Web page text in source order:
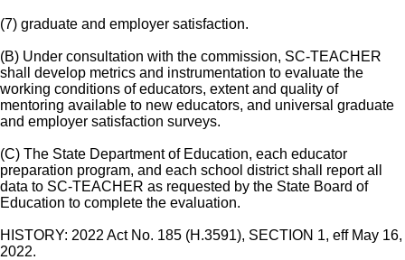
(7) graduate and employer satisfaction.
(B) Under consultation with the commission, SC-TEACHER
shall develop metrics and instrumentation to evaluate the
working conditions of educators, extent and quality of
mentoring available to new educators, and universal graduate
and employer satisfaction surveys.
(C) The State Department of Education, each educator
preparation program, and each school district shall report all
data to SC-TEACHER as requested by the State Board of
Education to complete the evaluation.
HISTORY: 2022 Act No. 185 (H.3591), SECTION 1, eff May 16,
2022.